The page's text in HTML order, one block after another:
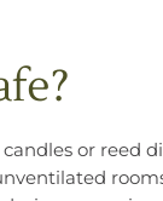
or reed